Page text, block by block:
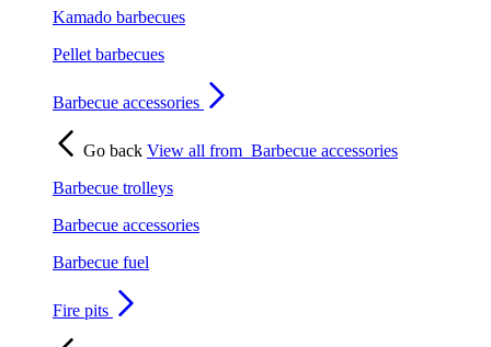
Kamado barbecues
Pellet barbecues
Barbecue accessories
Go back View all from Barbecue accessories
Barbecue trolleys
Barbecue accessories
Barbecue fuel
Fire pits